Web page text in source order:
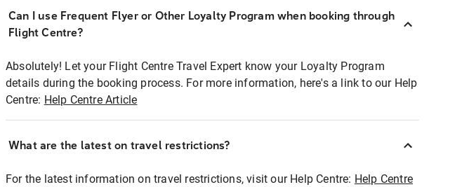
Can I use Frequent Flyer or Other Loyalty Program when booking through
Flight Centre?
Absolutely! Let your Flight Centre Travel Expert know your Loyalty Program
details during the booking process. For more information, here's a link to our Help
Centre: Help Centre Article
What are the latest on travel restrictions?
For the latest information on travel restrictions, visit our Help Centre: Help Centre